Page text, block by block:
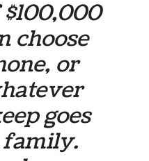
choose
or
goes
family.